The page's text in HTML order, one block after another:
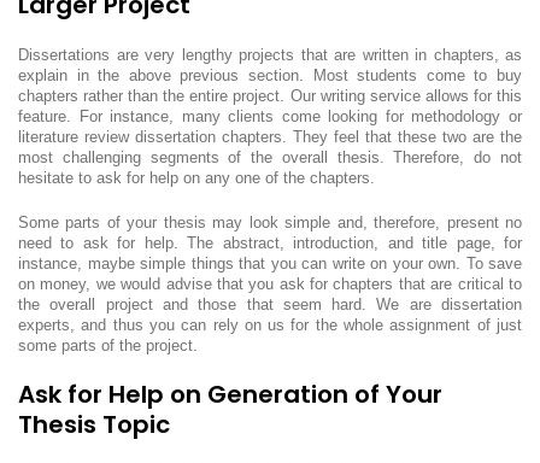
Dissertations are very lengthy projects that are written in chapters, as
explain in the above previous section. Most students come to buy
chapters rather than the entire project. Our writing service allows for this
feature. For instance, many clients come looking for methodology or
literature review dissertation chapters. They feel that these two are the
most challenging segments of the overall thesis. Therefore, do not
hesitate to ask for help on any one of the chapters.
Some parts of your thesis may look simple and, therefore, present no
need to ask for help. The abstract, introduction, and title page, for
instance, maybe simple things that you can write on your own. To save
on money, we would advise that you ask for chapters that are critical to
the overall project and those that seem hard. We are dissertation
experts, and thus you can rely on us for the whole assignment of just
some parts of the project.
Ask for Help on Generation of Your
Thesis Topic